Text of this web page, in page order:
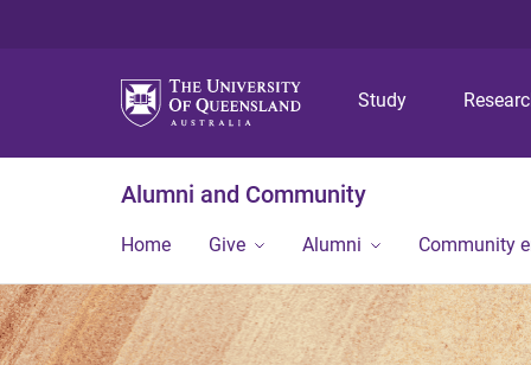
Study
Alumni and Community
Home Give Alumni Community